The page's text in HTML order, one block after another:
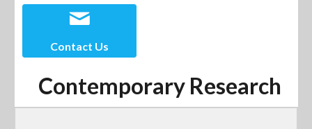
Contact Us
Contemporary Research